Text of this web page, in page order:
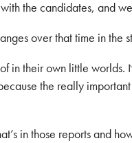
the candidates, and
over that time in the
in their own little
the really
in those reports and